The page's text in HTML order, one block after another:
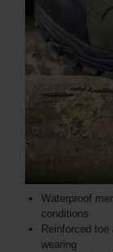
Waterproof
conditions
Reinforced
wearing